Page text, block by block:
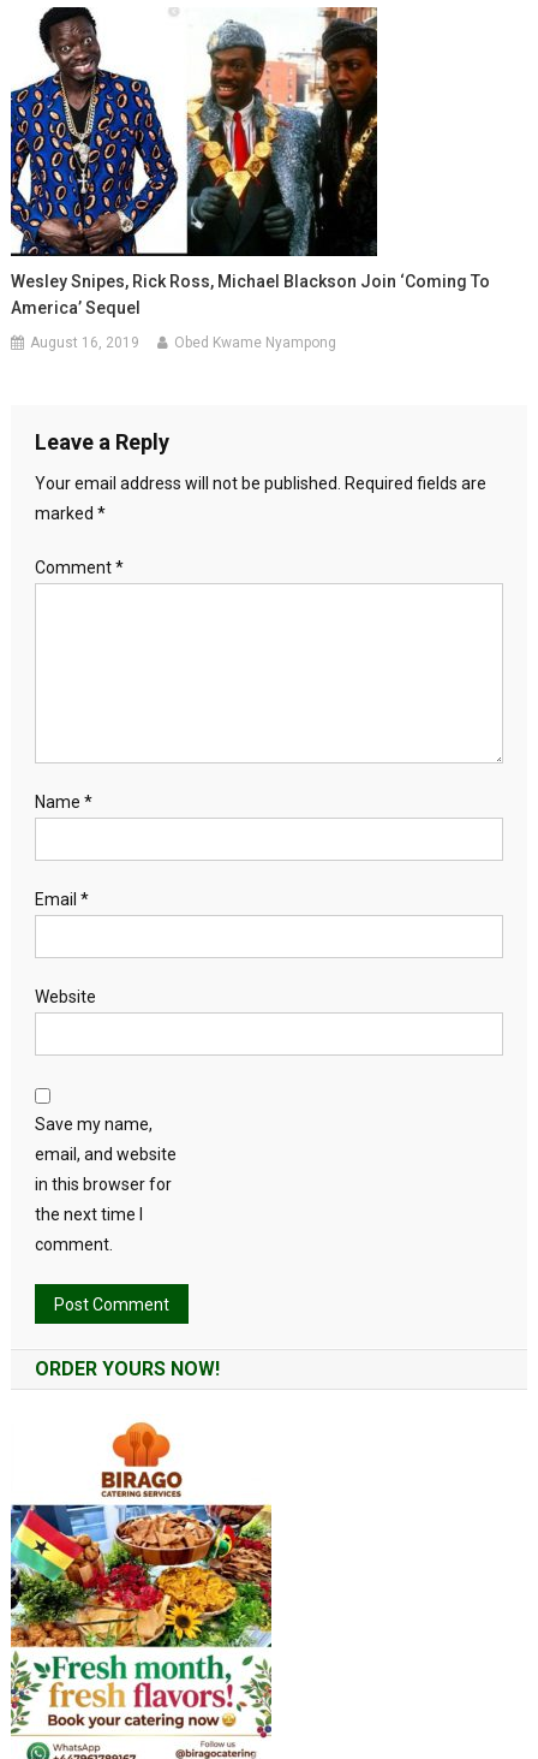
Wesley Snipes, Rick Ross, Michael Blackson Join ‘Coming To
America’ Sequel
August 16, 2019 Obed Kwame Nyampong
Leave a Reply
Your email address will not be published. Required fields are
marked *
Comment*
Name *
Email *
Website
Save my name,
email, and website
in this browser for
the next time I
comment.
ORDER YOURS NOW!